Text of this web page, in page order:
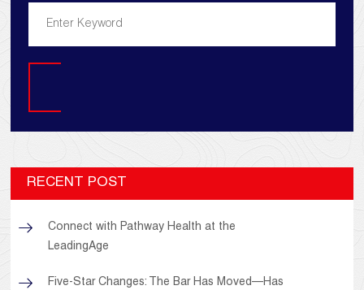
RECENT POST
Connect with Pathway Health at the
LeadingAge
Five-Star Changes: The Bar Has Moved—Has